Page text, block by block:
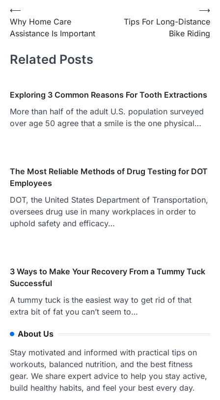
Post
navigation
⟵
Why Home Care
Assistance Is Important
Tips For Long-Distance
Bike Riding
⟶
Related Posts
Exploring 3 Common Reasons For Tooth Extractions
More than half of the adult U.S. population surveyed
over age 50 agree that a smile is the one physical…
The Most Reliable Methods of Drug Testing for DOT
Employees
DOT, the United States Department of Transportation,
oversees drug use in many workplaces in order to
uphold safety and efficacy…
3 Ways to Make Your Recovery From a Tummy Tuck
Successful
A tummy tuck is the easiest way to get rid of that
extra bit of fat you can’t seem to…
About Us
Stay motivated and informed with practical tips on
workouts, balanced nutrition, and the best fitness
gear. We share expert advice to help you stay active,
build healthy habits, and feel your best every day.